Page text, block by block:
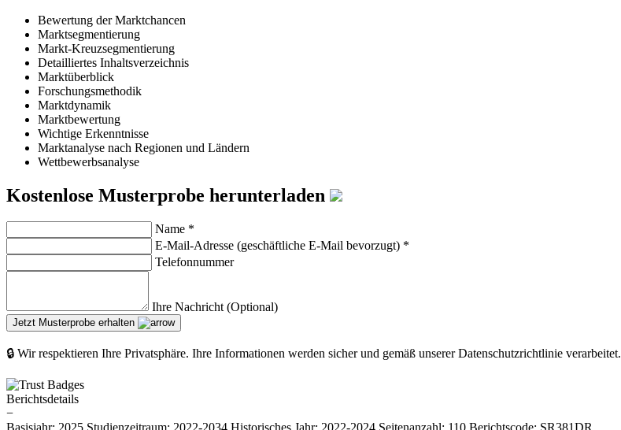
Bewertung der Marktchancen
Marktsegmentierung
Markt-Kreuzsegmentierung
Detailliertes Inhaltsverzeichnis
Marktüberblick
Forschungsmethodik
Marktdynamik
Marktbewertung
Wichtige Erkenntnisse
Marktanalyse nach Regionen und Ländern
Wettbewerbsanalyse
Kostenlose Musterprobe herunterladen
Name *
E-Mail-Adresse (geschäftliche E-Mail bevorzugt) *
Telefonnummer
Ihre Nachricht (Optional)
Jetzt Musterprobe erhalten
🔒 Wir respektieren Ihre Privatsphäre. Ihre Informationen werden sicher und gemäß unserer Datenschutzrichtlinie verarbeitet.
Berichtsdetails
−